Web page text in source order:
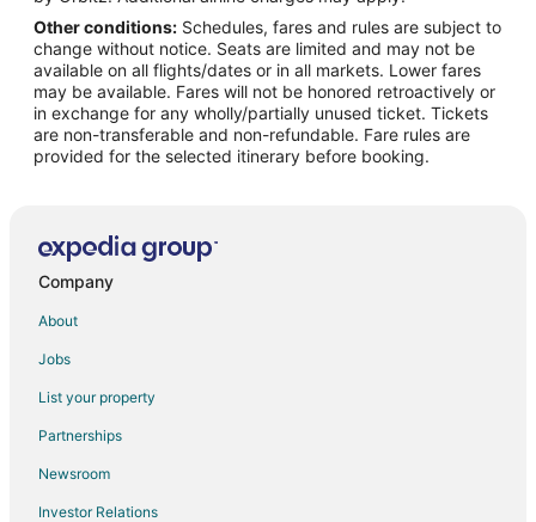
Flights from Minneapolis - St. Paul to Ouray
Flights from New York to Ouray
Flights from Phoenix to Ouray
Flights from Salt Lake City to Ouray
Flights from Seattle to Ouray
Flights from Charleston to Ouray
Flights from Hartford to Ouray
Flights from Providence to Ouray
Flights from Missoula to Ouray
Other conditions: Schedules, fares and rules are subject to
change without notice. Seats are limited and may not be
available on all flights/dates or in all markets. Lower fares
may be available. Fares will not be honored retroactively or
in exchange for any wholly/partially unused ticket. Tickets
are non-transferable and non-refundable. Fare rules are
provided for the selected itinerary before booking.
Company
About
Jobs
List your property
Partnerships
Newsroom
Investor Relations